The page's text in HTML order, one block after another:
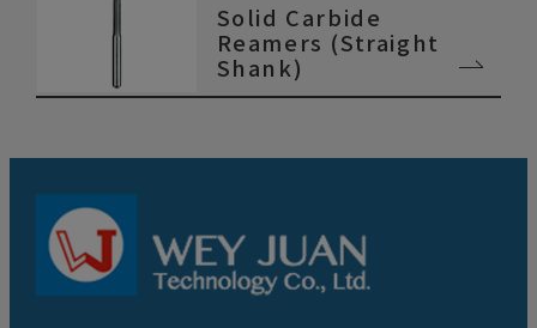
Solid Carbide
Reamers (Straight
Shank)